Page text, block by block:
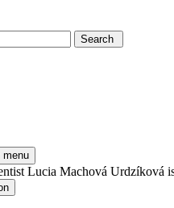
Search
Lucia Machová Urdzíková